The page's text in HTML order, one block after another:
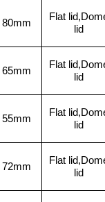
80mm
Flat
lid
65mm
Flat
lid
55mm
Flat
lid
72mm
Flat
lid